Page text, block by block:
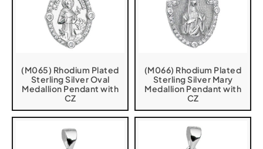
(M065) Rhodium Plated
Sterling Silver Oval
Medallion Pendant with
CZ
(M066) Rhodium Plated
Sterling Silver Mary
Medallion Pendant with
CZ